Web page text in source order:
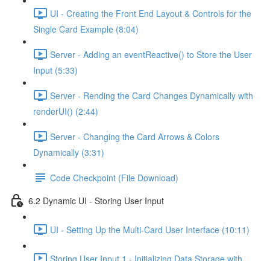
UI - Creating the Front End Layout & Controls for the
Single Card Example (8:04)
Server - Adding an eventReactive() to Store the User
Input (5:33)
Server - Rending the Card Changes Dynamically with
renderUI() (2:44)
Server - Changing the Card Arrows & Colors
Dynamically (3:31)
Code Checkpoint (File Download)
6.2 Dynamic UI - Storing User Input
UI - Setting Up the Multi-Card User Interface (10:11)
Storing User Input 1 - Initializing Data Storage with